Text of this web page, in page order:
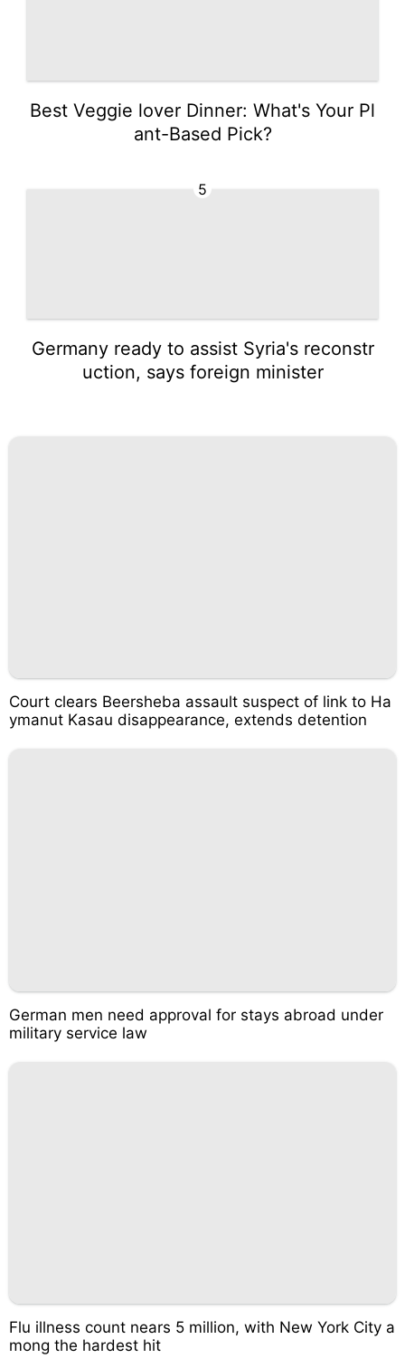
Best Veggie lover Dinner: What's Your Pl
ant-Based Pick?
5
Germany ready to assist Syria's reconstr
uction, says foreign minister
Court clears Beersheba assault suspect of link to Ha
ymanut Kasau disappearance, extends detention
German men need approval for stays abroad under
military service law
Flu illness count nears 5 million, with New York City a
mong the hardest hit